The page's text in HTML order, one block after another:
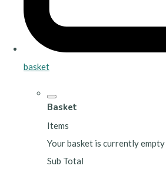
basket
Basket
Items
Your basket is currently empty
Sub Total